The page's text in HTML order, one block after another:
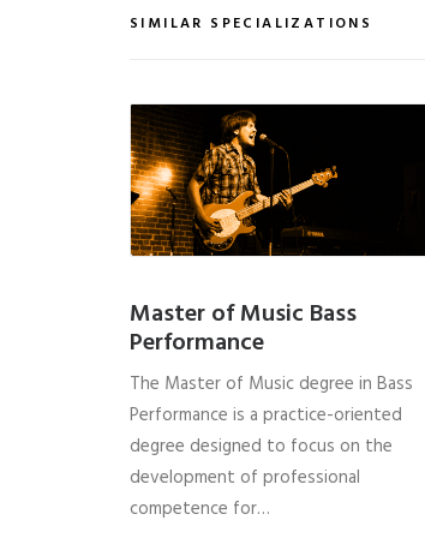
SIMILAR SPECIALIZATIONS
Master of Music Bass
Performance
The Master of Music degree in Bass
Performance is a practice-oriented
degree designed to focus on the
development of professional
competence for…